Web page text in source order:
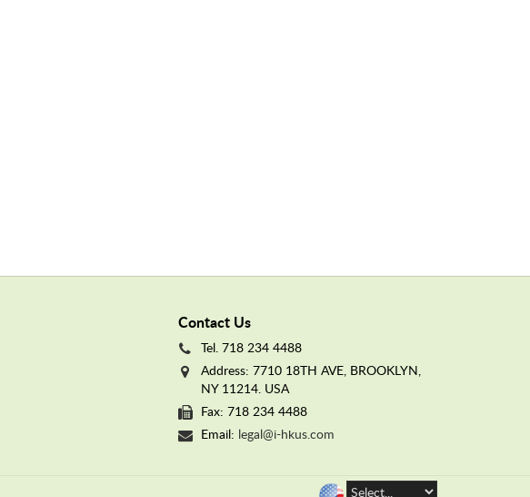
Contact Us
Tel. 718 234 4488
Address: 7710 18TH AVE, BROOKLYN,
NY 11214. USA
Fax: 718 234 4488
Email: legal@i-hkus.com